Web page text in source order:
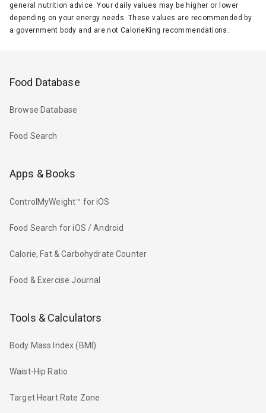
general nutrition advice. Your daily values may be higher or lower
depending on your energy needs. These values are recommended by
a government body and are not CalorieKing recommendations.
Food Database
Browse Database
Food Search
Apps & Books
ControlMyWeight™ for iOS
Food Search for iOS / Android
Calorie, Fat & Carbohydrate Counter
Food & Exercise Journal
Tools & Calculators
Body Mass Index (BMI)
Waist-Hip Ratio
Target Heart Rate Zone